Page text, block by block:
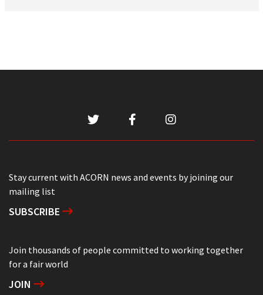
Stay current with ACORN news and events by joining our
mailing list
SUBSCRIBE
Join thousands of people committed to working together
for a fair world
JOIN